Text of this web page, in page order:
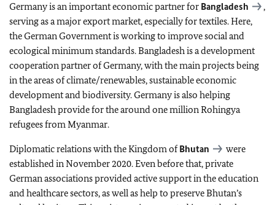
Germany is an important economic partner for Bangladesh
,
serving as a major export market, especially for textiles. Here,
the German Government is working to improve social and
ecological minimum standards. Bangladesh is a development
cooperation partner of Germany, with the main projects being
in the areas of climate/renewables, sustainable economic
development and biodiversity. Germany is also helping
Bangladesh provide for the around one million Rohingya
refugees from Myanmar.
Diplomatic relations with the Kingdom ofBhutan
were
established in November 2020. Even before that, private
German associations provided active support in the education
and healthcare sectors, as well as help to preserve Bhutan’s